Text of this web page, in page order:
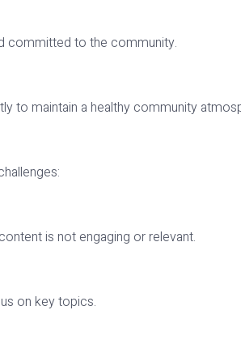
committed to the community.
to maintain a healthy community
is not engaging or relevant.
on key topics.